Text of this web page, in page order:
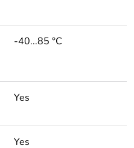
-40...85 °C
Yes
Yes